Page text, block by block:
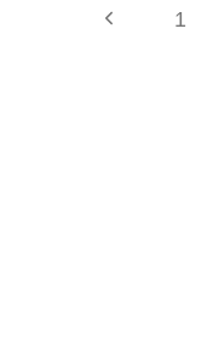
PagePrevious1